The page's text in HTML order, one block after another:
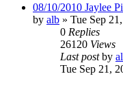
08/10/2010 Jaylee
by alb » Tue Sep
0 Replies
26120 Views
Last postby
Tue Sep 21,